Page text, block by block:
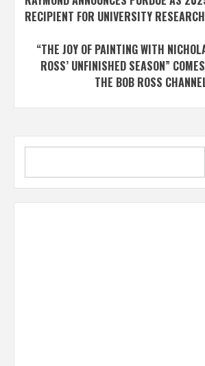
navigation
RECIPIENT FOR UNIVERSITY
“THE JOY OF PAINTING WITH
ROSS’ UNFINISHED SEASON”
THE BOB ROSS